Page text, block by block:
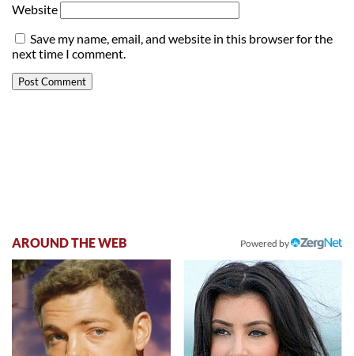
Website
Save my name, email, and website in this browser for the
next time I comment.
AROUND THE WEB Powered by